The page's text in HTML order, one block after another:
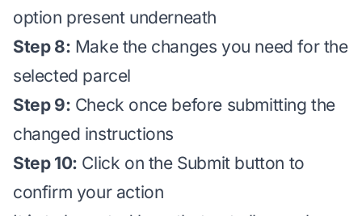
option present underneath
Step 8: Make the changes you need for the
selected parcel
Step 9: Check once before submitting the
changed instructions
Step 10: Click on the Submit button to
confirm your action